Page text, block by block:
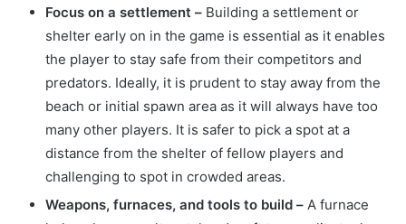
Focus on a settlement – Building a settlement or
shelter early on in the game is essential as it enables
the player to stay safe from their competitors and
predators. Ideally, it is prudent to stay away from the
beach or initial spawn area as it will always have too
many other players. It is safer to pick a spot at a
distance from the shelter of fellow players and
challenging to spot in crowded areas.
Weapons, furnaces, and tools to build – A furnace